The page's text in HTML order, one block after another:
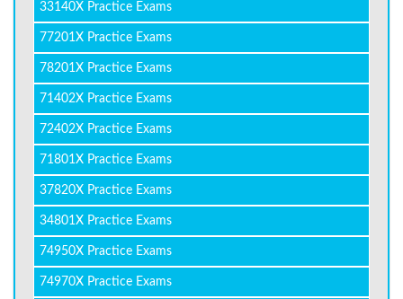
33140X Practice Exams
77201X Practice Exams
78201X Practice Exams
71402X Practice Exams
72402X Practice Exams
71801X Practice Exams
37820X Practice Exams
34801X Practice Exams
74950X Practice Exams
74970X Practice Exams